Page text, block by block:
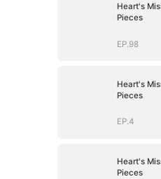
Heart's
Pieces
EP.98
Heart's
Pieces
EP.4
Heart's
Pieces